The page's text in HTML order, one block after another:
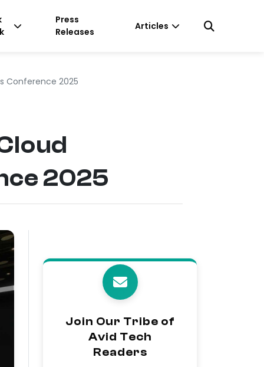
Press
Releases
Articles
Conference 2025
2025
Join Our Tribe of
Avid Tech
Readers